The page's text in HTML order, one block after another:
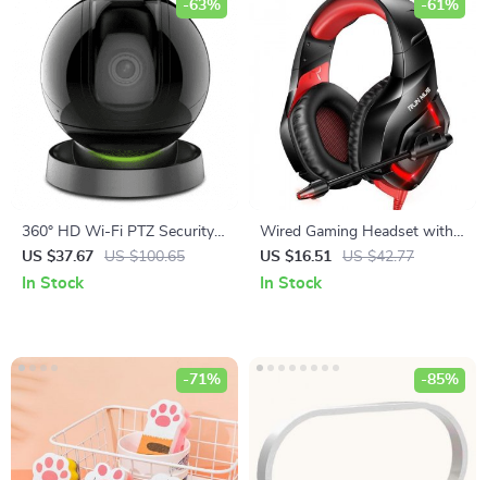
360° HD Wi-Fi PTZ Security
Camera with AI Human
Detection and Smart Tracking
US $37.67 US $100.65
-63%
In Stock
Wired Gaming Headset with
7.1 Surround Sound & RGB
LED Lighting
US $16.51 US $42.77
-61%
In Stock
-71% -85%